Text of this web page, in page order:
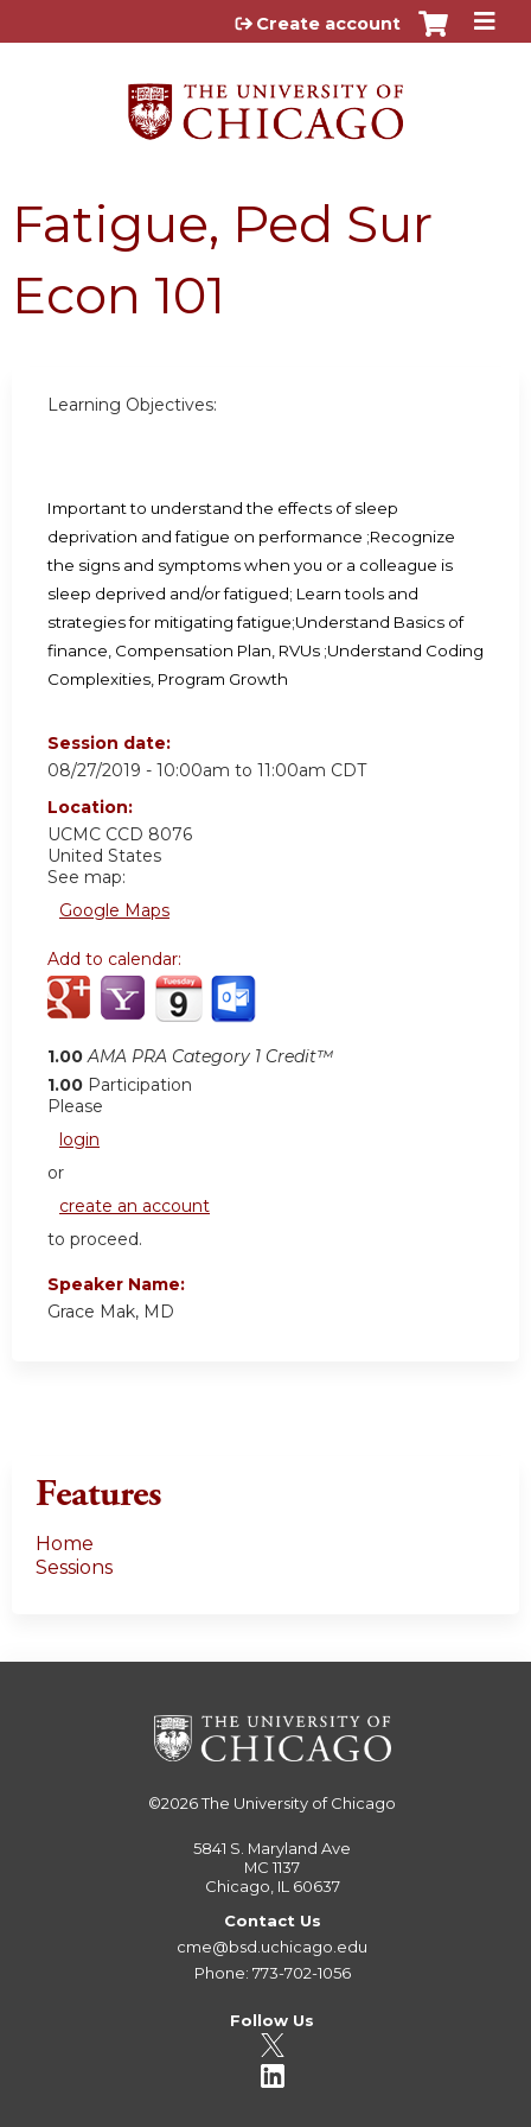
Jump to content
Create account
Fatigue, Ped Sur
Econ 101
Learning Objectives:
Important to understand the effects of sleep
deprivation and fatigue on performance ;Recognize
the signs and symptoms when you or a colleague is
sleep deprived and/or fatigued; Learn tools and
strategies for mitigating fatigue;Understand Basics of
finance, Compensation Plan, RVUs ;Understand Coding
Complexities, Program Growth
Session date:
08/27/2019 - 10:00am to 11:00am CDT
Location:
UCMC CCD 8076
United States
See map:
Google Maps
Add to calendar:
1.00 AMA PRA Category 1 Credit™
1.00 Participation
Please
login
or
create an account
to proceed.
Speaker Name:
Grace Mak, MD
Features
Home
Sessions
©2026The University of Chicago
5841 S. Maryland Ave
MC 1137
Chicago, IL 60637
Contact Us
cme@bsd.uchicago.edu
Phone: 773-702-1056
Follow Us